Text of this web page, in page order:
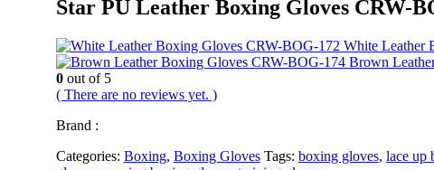
Star PU Leather Boxing Gloves CRW-
White Leather
Brown
0out of 5
( There are no reviews yet. )
Brand :
Categories: Boxing, Boxing Gloves Tags: boxing gloves, lace up